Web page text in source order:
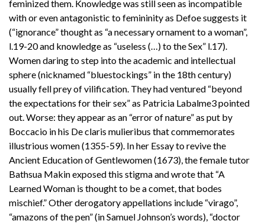
feminized them. Knowledge was still seen as incompatible
with or even antagonistic to femininity as Defoe suggests it
(“ignorance” thought as “a necessary ornament to a woman”,
l.19-20 and knowledge as “useless (…) to the Sex” l.17).
Women daring to step into the academic and intellectual
sphere (nicknamed “bluestockings” in the 18th century)
usually fell prey of vilification. They had ventured “beyond
the expectations for their sex” as Patricia Labalme3 pointed
out. Worse: they appear as an “error of nature” as put by
Boccacio in his De claris mulieribus that commemorates
illustrious women (1355-59). In her Essay to revive the
Ancient Education of Gentlewomen (1673), the female tutor
Bathsua Makin exposed this stigma and wrote that “A
Learned Woman is thought to be a comet, that bodes
mischief.” Other derogatory appellations include “virago”,
“amazons of the pen” (in Samuel Johnson’s words), “doctor